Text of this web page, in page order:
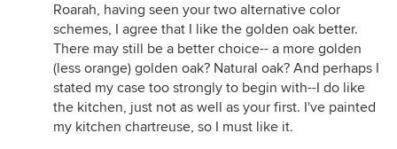
Roarah, having seen your two alternative color
schemes, I agree that I like the golden oak better.
There may still be a better choice-- a more golden
(less orange) golden oak? Natural oak? And perhaps I
stated my case too strongly to begin with--I do like
the kitchen, just not as well as your first. I've painted
my kitchen chartreuse, so I must like it.